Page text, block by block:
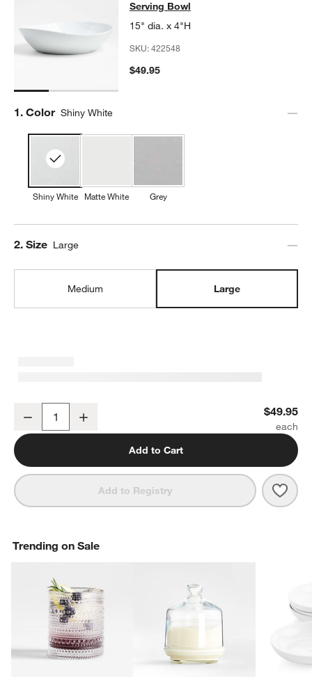
Serving Bowl
15" dia. x 4"H
SKU:422548
$49.95
Step
1. Color Shiny White
Shiny White Matte White Grey
Step
2. Size Large
Medium Large
Decrease $49.95
Add to Cart
Add to Registry
Trending on Sale